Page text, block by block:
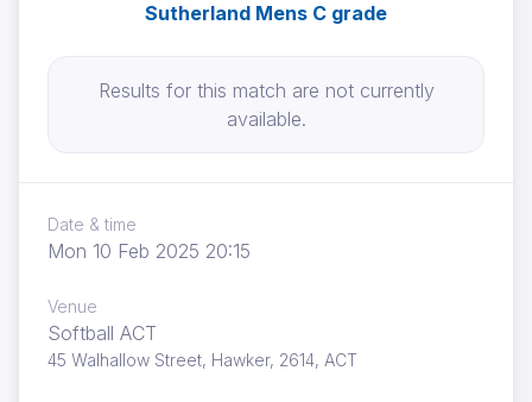
Sutherland Mens C grade
Results for this match are not currently
available.
Date & time
Mon 10 Feb 2025 20:15
Venue
Softball ACT
45 Walhallow Street, Hawker, 2614, ACT